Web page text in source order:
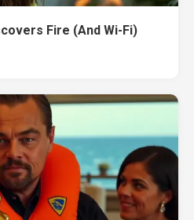
Fire (And Wi-Fi)